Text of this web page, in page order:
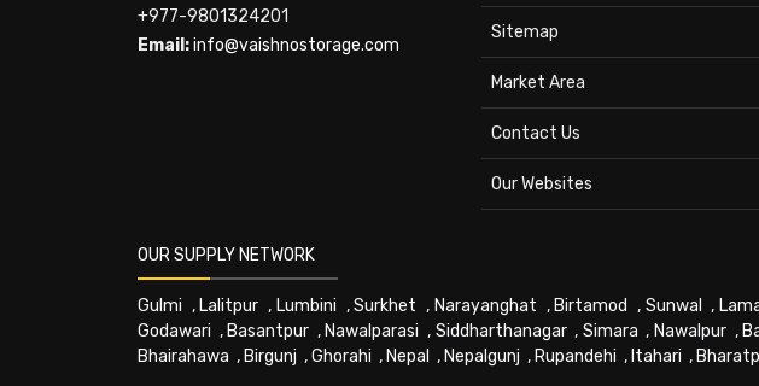
+977-9801324201
Email:info@vaishnostorage.com
Sitemap
Market Area
Contact Us
Our Websites
OUR SUPPLY NETWORK
Gulmi , Lalitpur , Lumbini ,Surkhet , Narayanghat , Birtamod , Sunwal ,
Godawari , Basantpur , Nawalparasi , Siddharthanagar, Simara , Nawalpur,
Bhairahawa , Birgunj ,Ghorahi , Nepal , Nepalgunj , Rupandehi , Itahari ,